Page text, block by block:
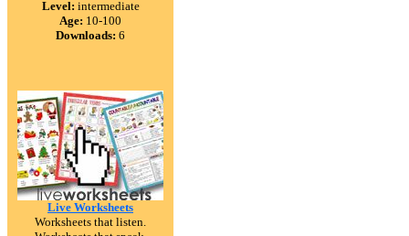
Level: intermediate
Age: 10-100
Downloads: 6
Live Worksheets
Worksheets that listen.